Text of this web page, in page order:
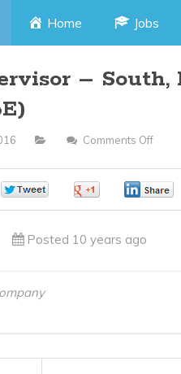
Skip
content
Home Jobs
– South,
Comments Off
Posted 10 years ago